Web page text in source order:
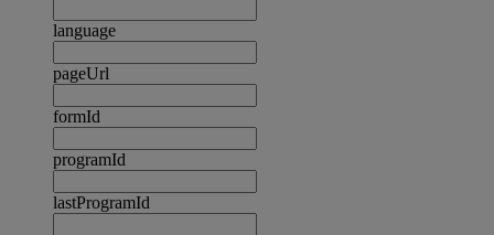
language
pageUrl
formId
programId
lastProgramId